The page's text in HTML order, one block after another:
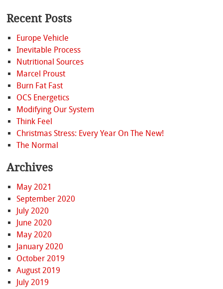
Recent Posts
Europe Vehicle
Inevitable Process
Nutritional Sources
Marcel Proust
Burn Fat Fast
OCS Energetics
Modifying Our System
Think Feel
Christmas Stress: Every Year On The New!
The Normal
Archives
May 2021
September 2020
July 2020
June 2020
May 2020
January 2020
October 2019
August 2019
July 2019